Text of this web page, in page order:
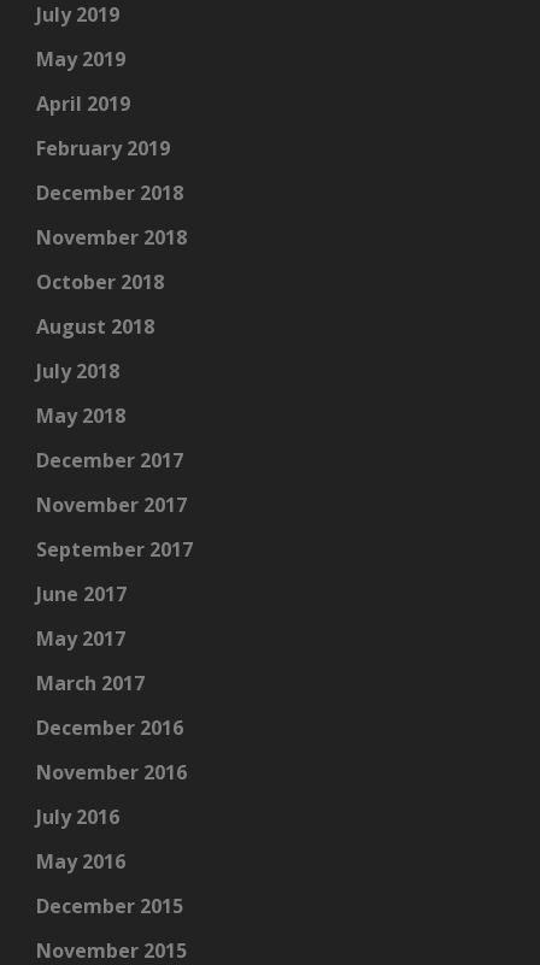
July 2019
May 2019
April 2019
February 2019
December 2018
November 2018
October 2018
August 2018
July 2018
May 2018
December 2017
November 2017
September 2017
June 2017
May 2017
March 2017
December 2016
November 2016
July 2016
May 2016
December 2015
November 2015